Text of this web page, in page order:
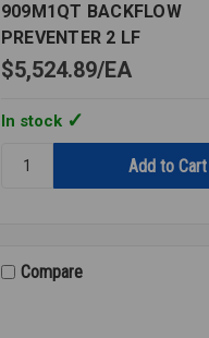
909M1QT BACKFLOW
PREVENTER 2 LF
$5,524.89 EA
In stock
909M1QT
LF Compare